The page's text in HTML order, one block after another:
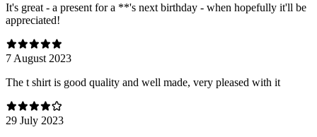
It's great - a present for a **'s next birthday - when hopefully it'll be
appreciated!
7 August 2023
The t shirt is good quality and well made, very pleased with it
29 July 2023